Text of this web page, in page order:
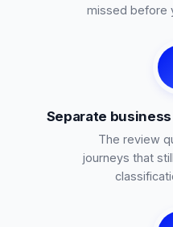
missed before
Separate
The review
journeys that